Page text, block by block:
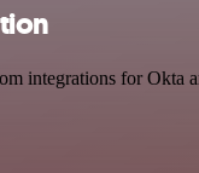
integrations for